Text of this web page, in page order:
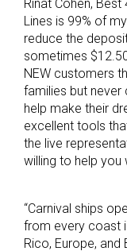
Rinat Cohen, Best
Lines is 99% of
reduce the
sometimes
NEW customers
families but
help make their
excellent tools
the live
willing to help you
“Carnival ships
from every coast
Rico, Europe, and